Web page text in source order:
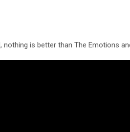
is better than The Emotions